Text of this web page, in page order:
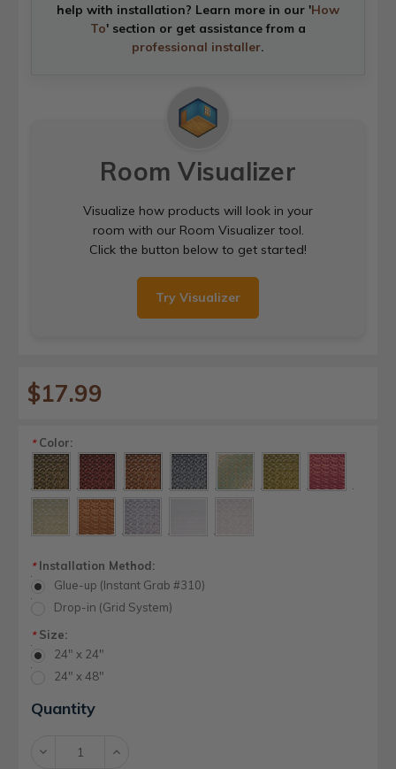
help with installation? Learn more in our 'How
To' section or get assistance from a
professional installer.
Room Visualizer
Visualize how products will look in your
room with our Room Visualizer tool.
Click the button below to get started!
Try Visualizer
$17.99
*Color:
*Installation Method:
Glue-up (Instant Grab #310)
Drop-in (Grid System)
*Size:
24" x 24"
24" x 48"
Current
Stock:
Quantity
Decrease Increase